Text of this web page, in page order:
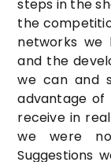
steps in the
the
networks we
and the
we can and
advantage
receive in
we were
Suggestions